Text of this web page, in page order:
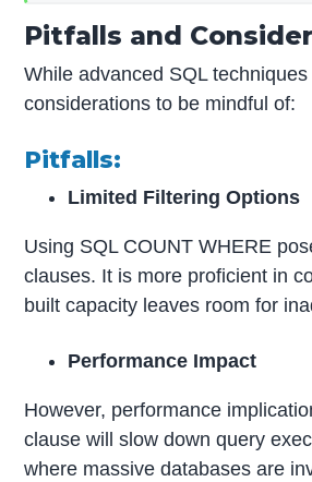
Pitfalls and
While advanced SQL
considerations to be mindful of:
Pitfalls:
Limited Filtering Options
Using SQL COUNT WHERE
clauses. It is more proficient in
built capacity leaves room for
Performance Impact
However, performance
clause will slow down query
where massive databases are